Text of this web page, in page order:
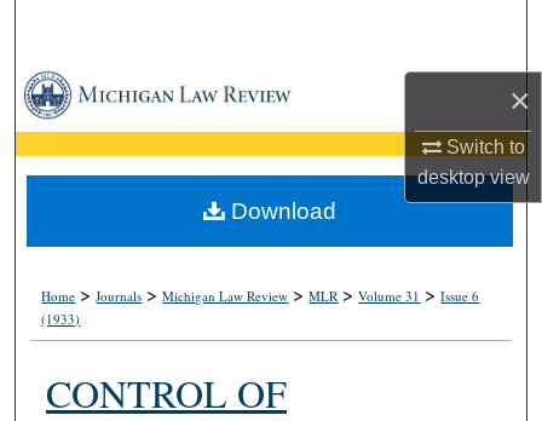
×
Switch to
desktopview
Browse Collections
My Account
About
Home >Journals >Michigan Law Review >MLR >Volume 31 >Issue 6
(1933)
CONTROL OF
Download